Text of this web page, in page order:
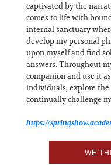
captivated by the
comes to life with
internal sanctuary
develop my personal
upon myself and find
answers. Throughout
companion and use it
individuals, explore
continually challenge
https://
WE